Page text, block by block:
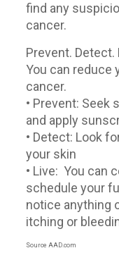
find any
cancer.
Prevent. Detect.
You can reduce
cancer.
• Prevent: Seek
and apply
• Detect: Look
your skin
• Live: You can
schedule your
notice anything
itching or
Source AAD.com